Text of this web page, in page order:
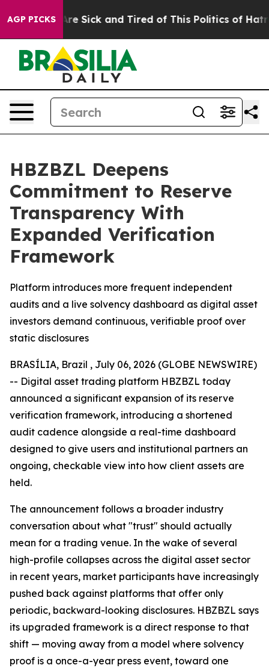
AGP PICKSAre Sick and Tired of This Politics of Hatred”
HBZBZL Deepens
Commitment to Reserve
Transparency With
Expanded Verification
Framework
Platform introduces more frequent independent
audits and a live solvency dashboard as digital asset
investors demand continuous, verifiable proof over
static disclosures
BRASÍLIA, Brazil , July 06, 2026 (GLOBE NEWSWIRE)
-- Digital asset trading platform HBZBZL today
announced a significant expansion of its reserve
verification framework, introducing a shortened
audit cadence alongside a real-time dashboard
designed to give users and institutional partners an
ongoing, checkable view into how client assets are
held.
The announcement follows a broader industry
conversation about what "trust" should actually
mean for a trading venue. In the wake of several
high-profile collapses across the digital asset sector
in recent years, market participants have increasingly
pushed back against platforms that offer only
periodic, backward-looking disclosures. HBZBZL says
its upgraded framework is a direct response to that
shift — moving away from a model where solvency
proof is a once-a-year press event, toward one